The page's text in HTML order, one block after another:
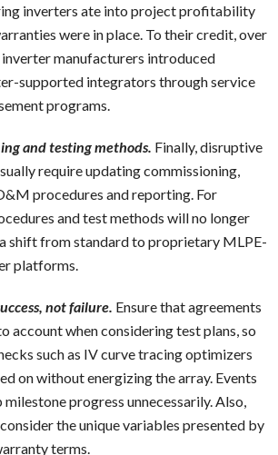
inverters ate into project profitability
were in place. To their credit, over
manufacturers introduced
supported integrators through service
programs.
and testing methods. Finally, disruptive
require updating commissioning,
procedures and reporting. For
and test methods will no longer
shift from standard to proprietary MLPE-
platforms.
not failure. Ensure that agreements
account when considering test plans, so
such as IV curve tracing optimizers
on without energizing the array. Events
progress unnecessarily. Also,
the unique variables presented by
terms.